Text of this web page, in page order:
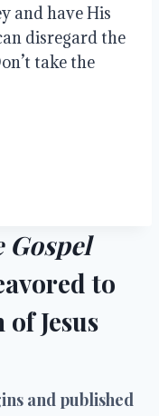
and have His
disregard the
take the
Gospel
to
Jesus
and published